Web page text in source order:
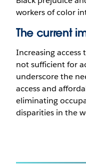
workers of color
The current
Increasing
not sufficient for
underscore the
access and
eliminating
disparities in the